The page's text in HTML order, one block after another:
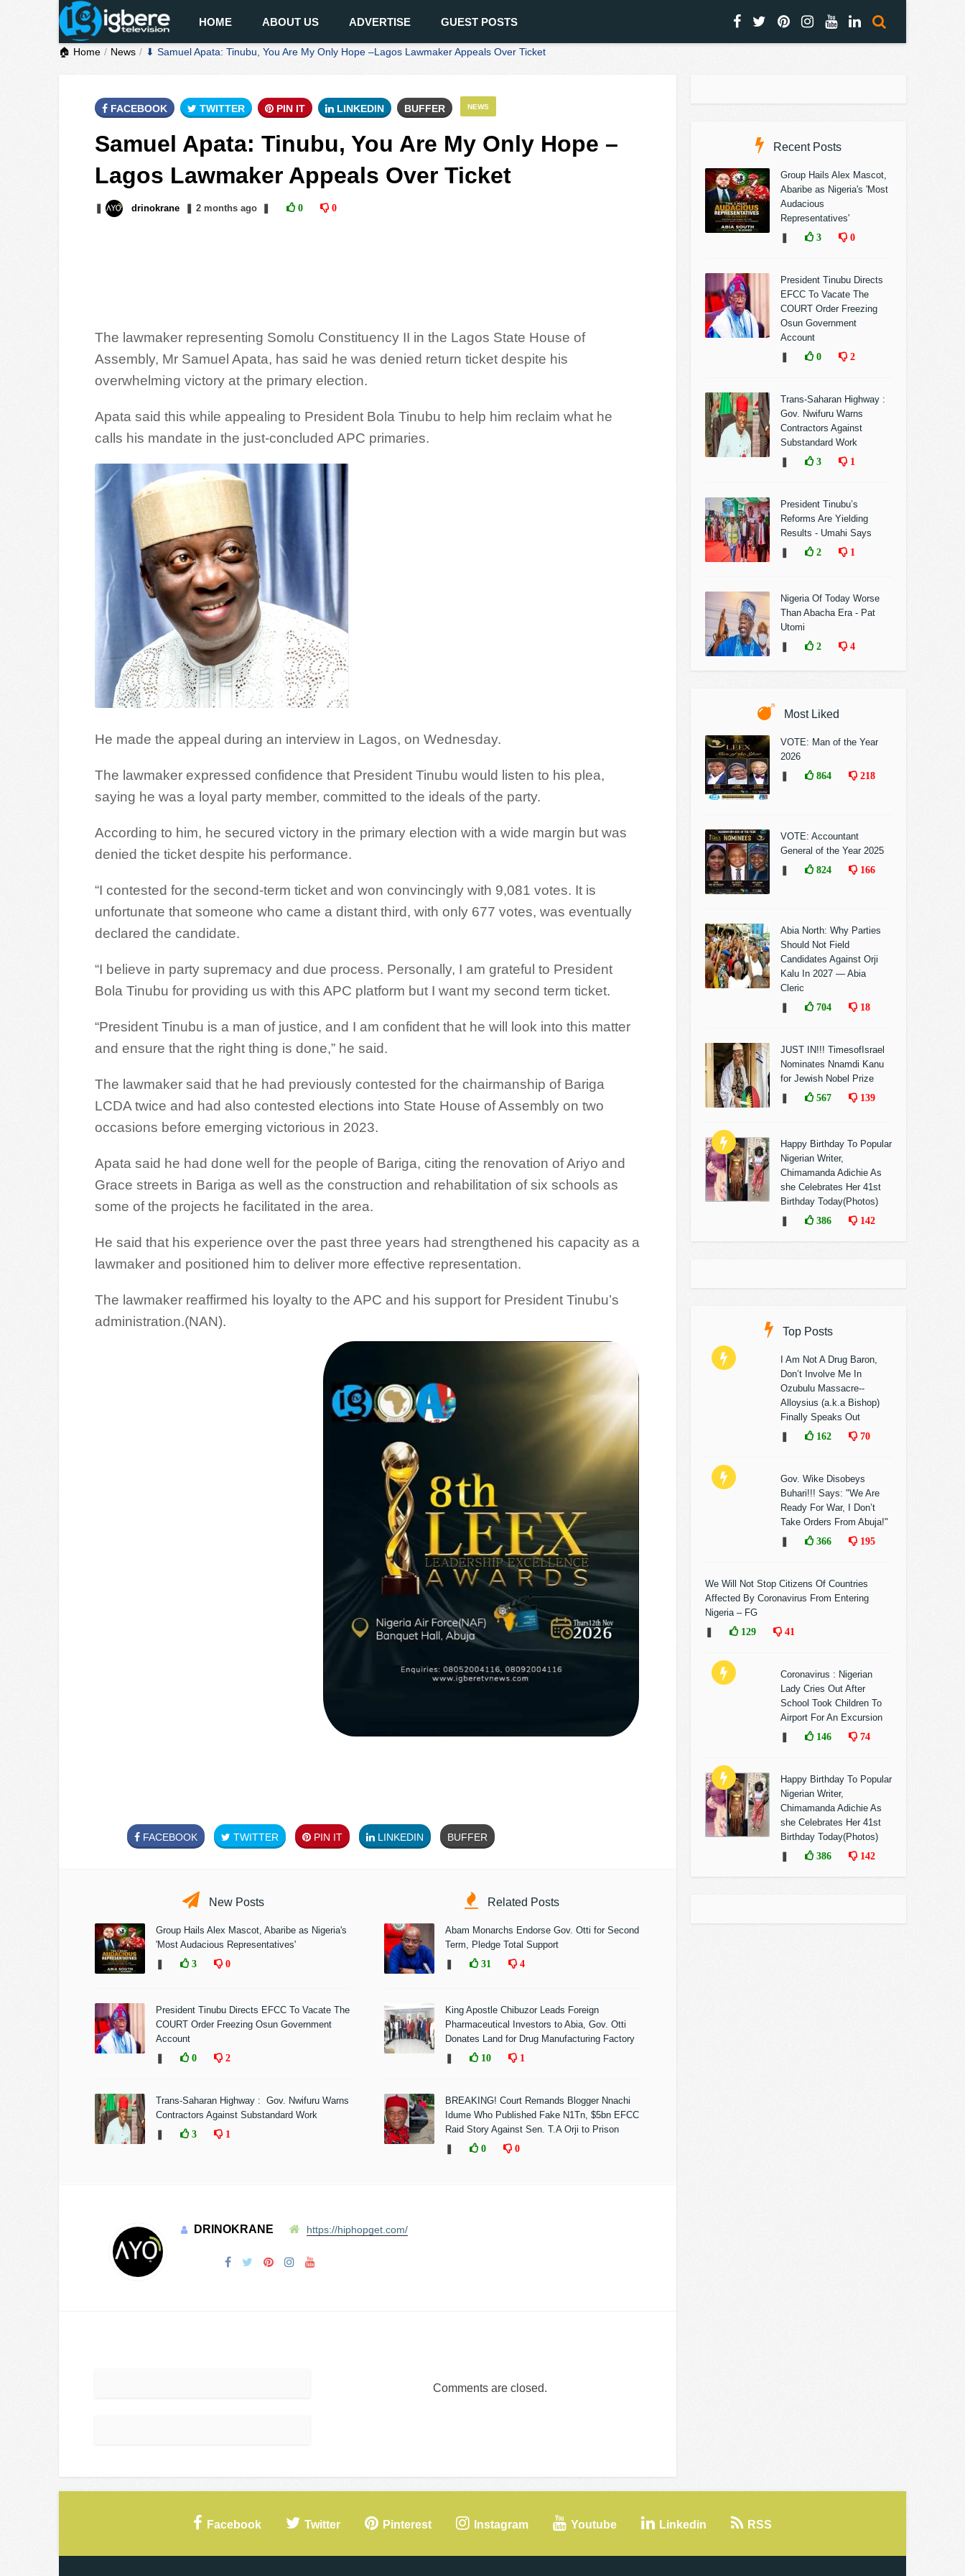
HOME ABOUT US ADVERTISE GUEST POSTS
🏠 Home News ⬇ Samuel Apata: Tinubu, You Are My Only Hope –Lagos Lawmaker Appeals Over Ticket
NEWS
FACEBOOK TWITTER PIN IT LINKEDIN BUFFER
Samuel Apata: Tinubu, You Are My Only Hope –
Lagos Lawmaker Appeals Over Ticket
drinokrane 2 monthsago 0 0
The lawmaker representing Somolu Constituency II in the Lagos State House of
Assembly, Mr Samuel Apata, has said he was denied return ticket despite his
overwhelming victory at the primary election.
Apata said this while appealing to President Bola Tinubu to help him reclaim what he
calls his mandate in the just-concluded APC primaries.
He made the appeal during an interview in Lagos, on Wednesday.
The lawmaker expressed confidence that President Tinubu would listen to his plea,
saying he was a loyal party member, committed to the ideals of the party.
According to him, he secured victory in the primary election with a wide margin but was
denied the ticket despite his performance.
“I contested for the second-term ticket and won convincingly with 9,081 votes. It is
unfortunate that someone who came a distant third, with only 677 votes, was eventually
declared the candidate.
“I believe in party supremacy and due process. Personally, I am grateful to President
Bola Tinubu for providing us with this APC platform but I want my second term ticket.
“President Tinubu is a man of justice, and I am confident that he will look into this matter
and ensure that the right thing is done,” he said.
The lawmaker said that he had previously contested for the chairmanship of Bariga
LCDA twice and had also contested elections into State House of Assembly on two
occasions before emerging victorious in 2023.
Apata said he had done well for the people of Bariga, citing the renovation of Ariyo and
Grace streets in Bariga as well as the construction and rehabilitation of six schools as
some of the projects he facilitated in the area.
He said that his experience over the past three years had strengthened his capacity as a
lawmaker and positioned him to deliver more effective representation.
The lawmaker reaffirmed his loyalty to the APC and his support for President Tinubu’s
administration.(NAN).
FACEBOOK TWITTER PIN IT LINKEDIN BUFFER
New Posts
Group Hails Alex Mascot, Abaribe as Nigeria's
'Most Audacious Representatives'
3 0
President Tinubu Directs EFCC To Vacate The
COURT Order Freezing Osun Government
Account
0 2
Trans-Saharan Highway : Gov. Nwifuru Warns
Contractors Against Substandard Work
3 1
Related Posts
Abam Monarchs Endorse Gov. Otti for Second
Term, Pledge Total Support
31 4
King Apostle Chibuzor Leads Foreign
Pharmaceutical Investors to Abia, Gov. Otti
Donates Land for Drug Manufacturing Factory
10 1
BREAKING! Court Remands Blogger Nnachi
Idume Who Published Fake N1Tn, $5bn EFCC
Raid Story Against Sen. T.A Orji to Prison
0 0
DRINOKRANE https://hiphopget.com/
Comments are closed.
Recent Posts
Group Hails Alex Mascot,
Abaribe as Nigeria's 'Most
Audacious
Representatives'
3 0
President Tinubu Directs
EFCC To Vacate The
COURT Order Freezing
Osun Government
Account
0 2
Trans-Saharan Highway :
Gov. Nwifuru Warns
Contractors Against
Substandard Work
3 1
President Tinubu’s
Reforms Are Yielding
Results - Umahi Says
2 1
Nigeria Of Today Worse
Than Abacha Era - Pat
Utomi
2 4
Most Liked
VOTE: Man of the Year
2026
864 218
VOTE: Accountant
General of the Year 2025
824 166
Abia North: Why Parties
Should Not Field
Candidates Against Orji
Kalu In 2027 — Abia
Cleric
704 18
JUST IN!!! TimesofIsrael
Nominates Nnamdi Kanu
for Jewish Nobel Prize
567 139
Happy Birthday To Popular
Nigerian Writer,
Chimamanda Adichie As
she Celebrates Her 41st
Birthday Today(Photos)
386 142
Top Posts
I Am Not A Drug Baron,
Don’t Involve Me In
Ozubulu Massacre--
Alloysius (a.k.a Bishop)
Finally Speaks Out
162 70
Gov. Wike Disobeys
Buhari!!! Says: "We Are
Ready For War, I Don’t
Take Orders From Abuja!"
366 195
We Will Not Stop Citizens Of Countries
Affected By Coronavirus From Entering
Nigeria – FG
129 41
Coronavirus : Nigerian
Lady Cries Out After
School Took Children To
Airport For An Excursion
146 74
Happy Birthday To Popular
Nigerian Writer,
Chimamanda Adichie As
she Celebrates Her 41st
Birthday Today(Photos)
386 142
Facebook Twitter Pinterest Instagram Youtube Linkedin RSS